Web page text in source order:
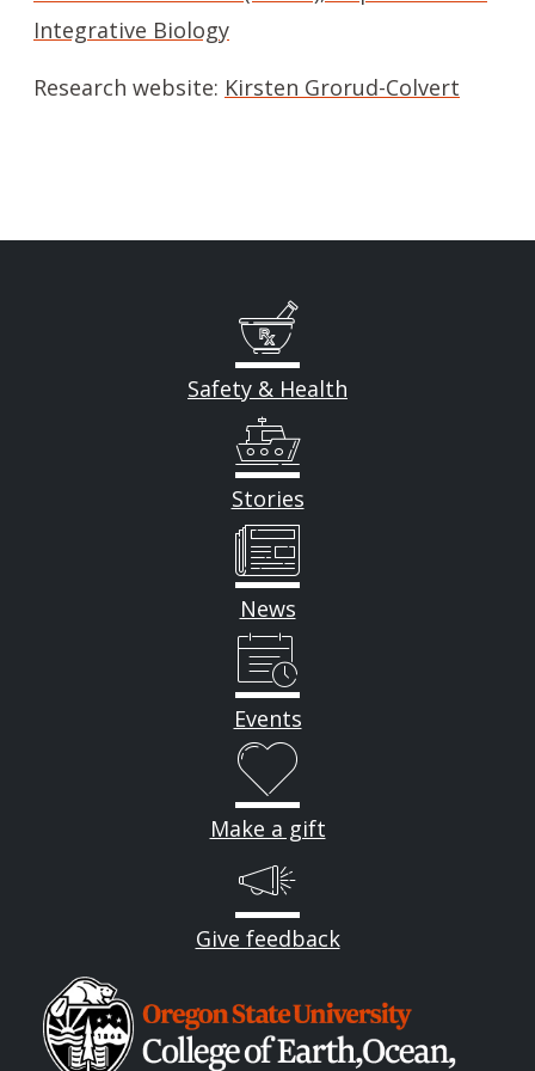
Integrative Biology
Research website: Kirsten Grorud-Colvert
Safety & Health
Stories
News
Events
Make a gift
Give feedback
Image